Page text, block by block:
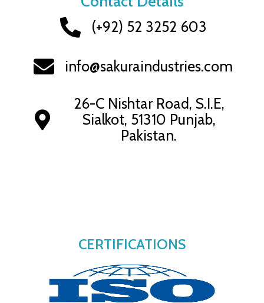
CERTIFICATIONS
(+92) 52 3252 603
info@sakuraindustries.com
26-C Nishtar Road, S.I.E,
Sialkot, 51310 Punjab,
Pakistan.